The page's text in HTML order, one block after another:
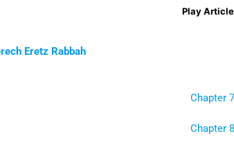
Play Article
Eretz Rabbah
Chapter 7
Chapter 8